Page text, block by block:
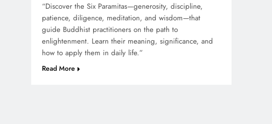
“Discover the Six Paramitas—generosity, discipline,
patience, diligence, meditation, and wisdom—that
guide Buddhist practitioners on the path to
enlightenment. Learn their meaning, significance, and
how to apply them in daily life.”
Read More